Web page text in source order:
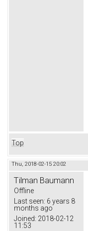
Top
Thu, 2018-02-15 20:02
Tilman Baumann
Offline
Last seen: 6 years 8
months ago
Joined: 2018-02-12
11:53